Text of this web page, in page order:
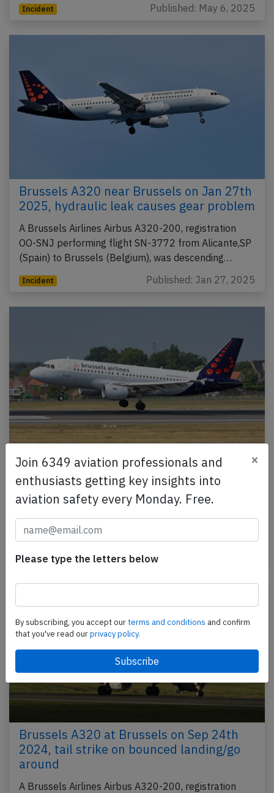
Incident Published: May 6, 2025
Brussels A320 near Brussels on Jan 27th
2025, hydraulic leak causes gear problem
A Brussels Airlines Airbus A320-200, registration
OO-SNJ performing flight SN-3772 from Alicante,SP
(Spain) to Brussels (Belgium), was descending…
Incident Published: Jan 27, 2025
Brussels A319 at Brussels on Dec 1st
2024, locked flaps
A Brussels Airlines Airbus A319-100, registration
(Switzerland) to Brussels (Belgium), was on final…
Brussels A320 at Brussels on Sep 24th
2024, tail strike on bounced landing/go
around
A Brussels Airlines Airbus A320-200, registration
Join 6349 aviation professionals and
enthusiasts getting key insights into
aviation safety every Monday. Free.
×
Please type the letters below
By subscribing, you accept ourterms and conditions and confirm
that you've read ourprivacy policy.